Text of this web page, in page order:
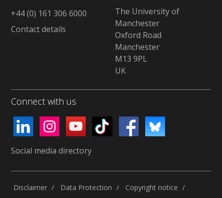
+44 (0) 161 306 6000
Contact details
The University of
Manchester
Oxford Road
Manchester
M13 9PL
UK
Connect with us
Social media directory
Disclaimer Data Protection Copyright notice